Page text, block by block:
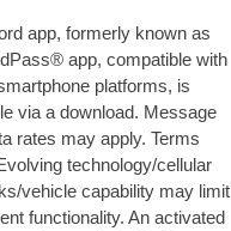
app, formerly known as
app, compatible with
platforms, is
via a download. Message
rates may apply. Terms
technology/cellular
vehicle capability may limit
functionality. An activated